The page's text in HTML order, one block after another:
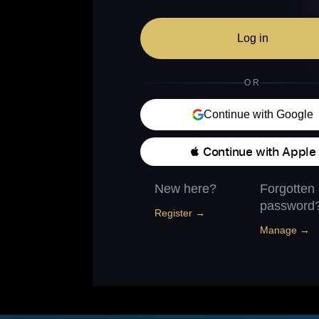
Log in
OR
Continue with Google
 Continue with Apple
New here?
Register →
Forgotten
Manage →